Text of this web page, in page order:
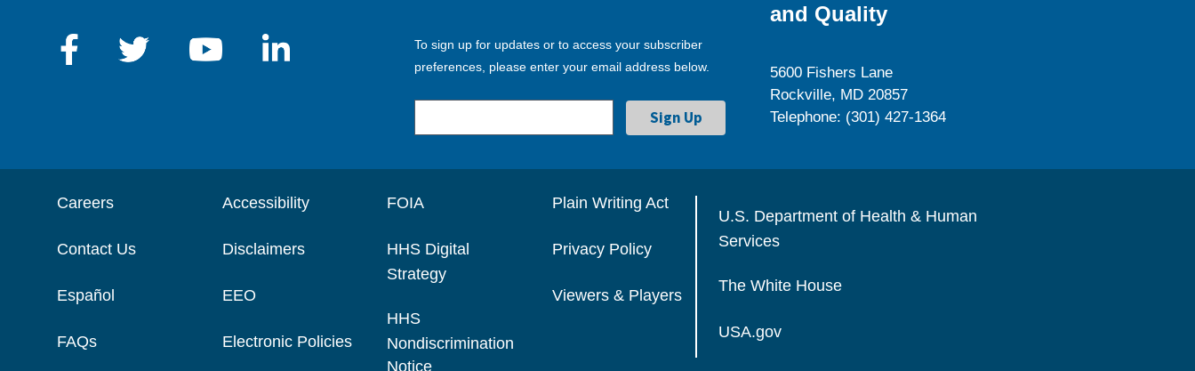
To sign up for updates or to access your subscriber
preferences, please enter your email address below.
and Quality
5600 Fishers Lane
Rockville, MD 20857
Telephone: (301) 427-1364
Careers
Contact Us
Español
FAQs
Accessibility
Disclaimers
EEO
Electronic Policies
FOIA
HHS Digital
Strategy
HHS
Nondiscrimination
Notice
Plain Writing Act
Privacy Policy
Viewers & Players
U.S. Department of Health & Human
Services
The White House
USA.gov